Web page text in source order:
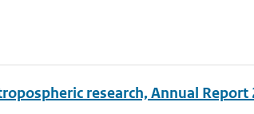
research, Annual Report